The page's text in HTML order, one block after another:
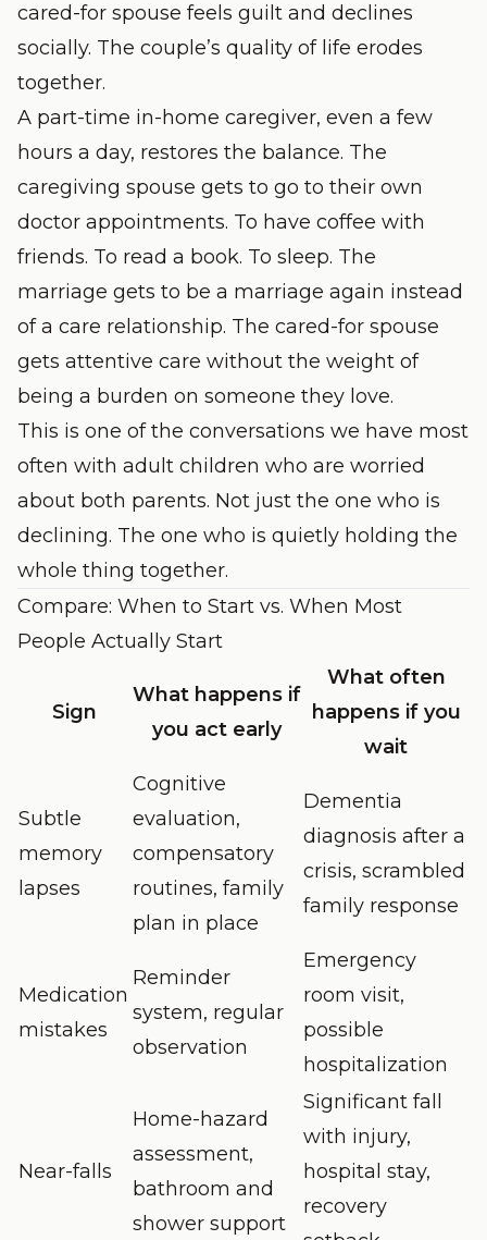
cared-for spouse feels guilt and declines
socially. The couple’s quality of life erodes
together.
A part-time in-home caregiver, even a few
hours a day, restores the balance. The
caregiving spouse gets to go to their own
doctor appointments. To have coffee with
friends. To read a book. To sleep. The
marriage gets to be a marriage again instead
of a care relationship. The cared-for spouse
gets attentive care without the weight of
being a burden on someone they love.
This is one of the conversations we have most
often with adult children who are worried
about both parents. Not just the one who is
declining. The one who is quietly holding the
whole thing together.
Compare: When to Start vs. When Most
People Actually Start
Sign
What happens if
you act early
What often
happens if you
wait
Subtle
memory
lapses
Cognitive
evaluation,
compensatory
routines, family
plan in place
Dementia
diagnosis after a
crisis, scrambled
family response
Medication
mistakes
Reminder
system, regular
observation
Emergency
room visit,
possible
hospitalization
Near-falls
Home-hazard
assessment,
bathroom and
shower support
Significant fall
with injury,
hospital stay,
recovery